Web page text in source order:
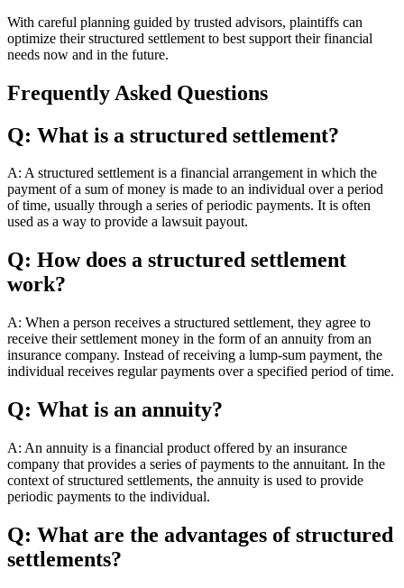
With careful planning guided by trusted advisors, plaintiffs can
optimize their structured settlement to best support their financial
needs now and in the future.
Frequently Asked Questions
Q: What is a structured settlement?
A: A structured settlement is a financial arrangement in which the
payment of a sum of money is made to an individual over a period
of time, usually through a series of periodic payments. It is often
used as a way to provide a lawsuit payout.
Q: How does a structured settlement
work?
A: When a person receives a structured settlement, they agree to
receive their settlement money in the form of an annuity from an
insurance company. Instead of receiving a lump-sum payment, the
individual receives regular payments over a specified period of time.
Q: What is an annuity?
A: An annuity is a financial product offered by an insurance
company that provides a series of payments to the annuitant. In the
context of structured settlements, the annuity is used to provide
periodic payments to the individual.
Q: What are the advantages of structured
settlements?